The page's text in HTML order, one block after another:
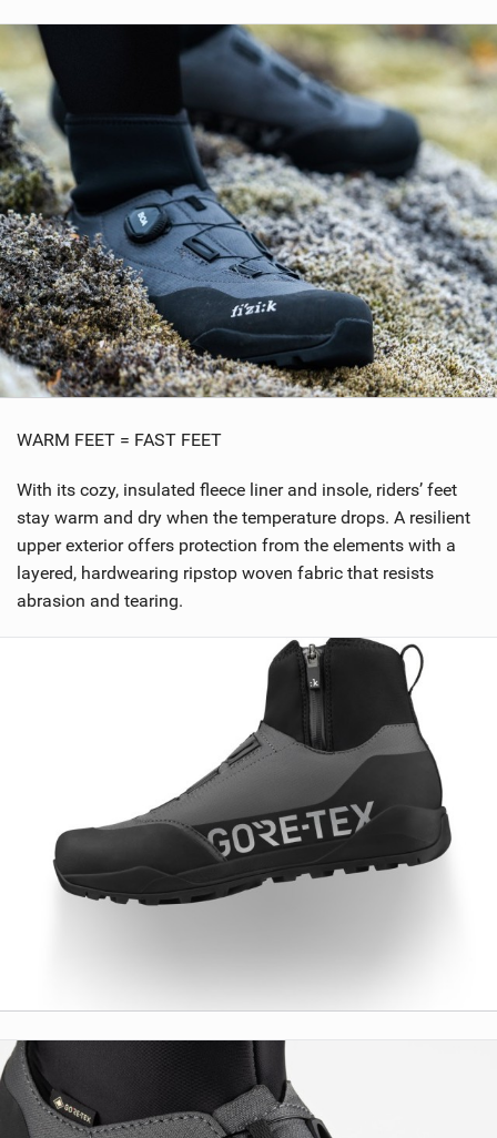
WARM FEET = FAST FEET
With its cozy, insulated fleece liner and insole, riders’ feet
stay warm and dry when the temperature drops. A resilient
upper exterior offers protection from the elements with a
layered, hardwearing ripstop woven fabric that resists
abrasion and tearing.